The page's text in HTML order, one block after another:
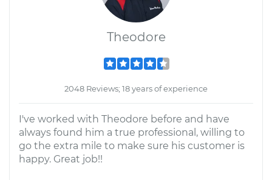
Theodore
2048 Reviews; 18 years of experience
I've worked with Theodore before and have
always found him a true professional, willing to
go the extra mile to make sure his customer is
happy. Great job!!